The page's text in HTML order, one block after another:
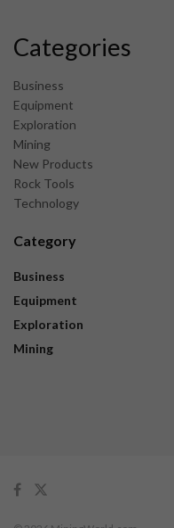
Categories
Business
Equipment
Exploration
Mining
New Products
Rock Tools
Technology
Category
Business
Equipment
Exploration
Mining